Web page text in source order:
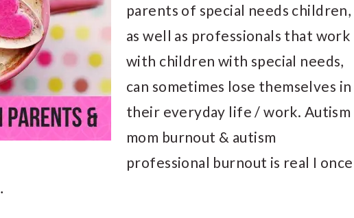
parents of special needs children,
as well as professionals that work
with children with special needs,
can sometimes lose themselves in
their everyday life / work. Autism
mom burnout & autism
professional burnout is real I once